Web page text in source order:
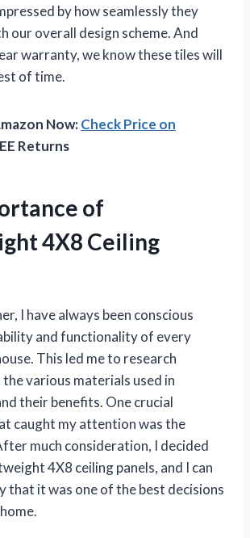
by how seamlessly they
our overall design scheme. And
warranty, we know these tiles will
of time.
Now:Check Price on
Returns
of
4X8 Ceiling
I have always been conscious
and functionality of every
This led me to research
various materials used in
their benefits. One crucial
caught my attention was the
much consideration, I decided
4X8 ceiling panels, and I can
that it was one of the best decisions